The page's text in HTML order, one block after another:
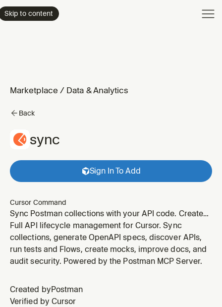
Skip to content
Marketplace / Data & Analytics
Back
sync
Sign In To Add
Cursor Command
Sync Postman collections with your API code. Create
collections from specs, push updates, keep everything
in sync.
Full API lifecycle management for Cursor. Sync
collections, generate OpenAPI specs, discover APIs,
run tests and Flows, create mocks, improve docs, and
audit security. Powered by the Postman MCP Server.
Created by Postman
Verified by Cursor